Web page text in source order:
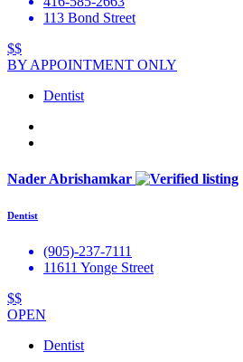
113 Bond Street
$$
BY APPOINTMENT ONLY
Dentist
Nader Abrishamkar
Dentist
(905)-237-7111
11611 Yonge Street
$$
OPEN
Dentist